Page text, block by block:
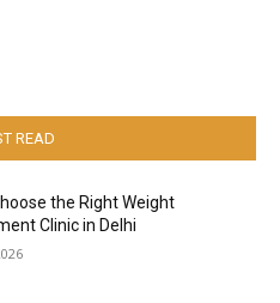
READ
the Right Weight
Clinic in Delhi